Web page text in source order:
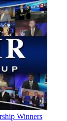
Winners